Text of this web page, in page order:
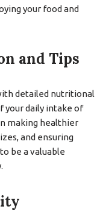
your food and
and Tips
detailed nutritional
your daily intake of
making healthier
and ensuring
be a valuable